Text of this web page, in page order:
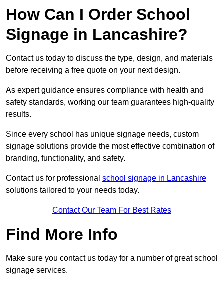
How Can I Order School
Signage in Lancashire?
Contact us today to discuss the type, design, and materials
before receiving a free quote on your next design.
As expert guidance ensures compliance with health and
safety standards, working our team guarantees high-quality
results.
Since every school has unique signage needs, custom
signage solutions provide the most effective combination of
branding, functionality, and safety.
Contact us for professional school signage in Lancashire
solutions tailored to your needs today.
Contact Our Team For Best Rates
Find More Info
Make sure you contact us today for a number of great school
signage services.